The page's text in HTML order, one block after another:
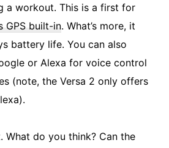
a workout. This is a first for
GPS built-in. What’s more, it
battery life. You can also
or Alexa for voice control
(note, the Versa 2 only offers
What do you think? Can the